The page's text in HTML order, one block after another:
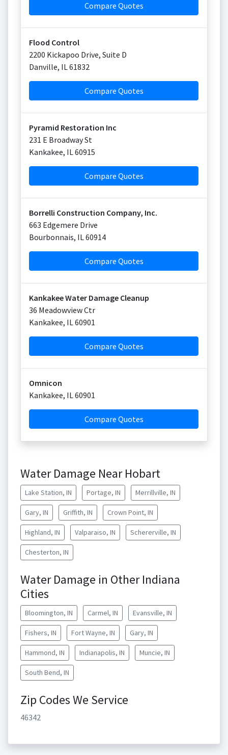
Compare Quotes
Flood Control
2200 Kickapoo Drive, Suite D
Danville, IL61832
Compare Quotes
Pyramid Restoration Inc
231 E Broadway St
Kankakee, IL60915
Compare Quotes
Borrelli Construction Company, Inc.
663 Edgemere Drive
Bourbonnais, IL60914
Compare Quotes
Kankakee Water Damage Cleanup
36 Meadowview Ctr
Kankakee, IL60901
Compare Quotes
Omnicon
Kankakee, IL60901
Compare Quotes
Water Damage Near Hobart
Lake Station, IN Portage, IN Merrillville, IN
Gary, IN Griffith, IN Crown Point, IN
Highland, IN Valparaiso, IN Schererville, IN
Chesterton, IN
Water Damage in Other Indiana
Cities
Bloomington, IN Carmel, IN Evansville, IN
Fishers, IN Fort Wayne, IN Gary, IN
Hammond, IN Indianapolis, IN Muncie, IN
South Bend, IN
Zip Codes We Service
46342